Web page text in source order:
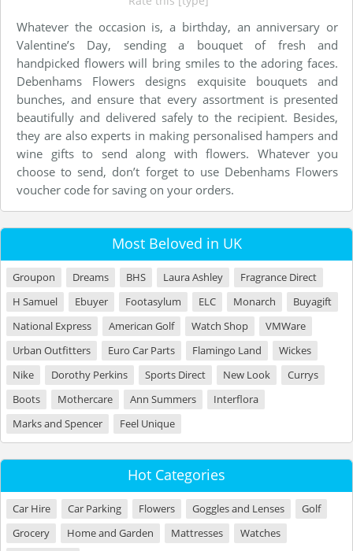
Whatever the occasion is, a birthday, an anniversary or
Valentine’s Day, sending a bouquet of fresh and
handpicked flowers will bring smiles to the adoring faces.
Debenhams Flowers designs exquisite bouquets and
bunches, and ensure that every assortment is presented
beautifully and delivered safely to the recipient. Besides,
they are also experts in making personalised hampers and
wine gifts to send along with flowers. Whatever you
choose to send, don’t forget to use Debenhams Flowers
voucher code for saving on your orders.
Most Beloved in UK
Groupon Dreams BHS Laura Ashley
Fragrance Direct
H Samuel
Ebuyer Footasylum ELC Monarch
Buyagift
National Express
American Golf Watch Shop
VMWare
Urban Outfitters
Euro Car Parts Flamingo Land
Wickes
Nike
Dorothy Perkins Sports Direct New Look
Currys
Boots
Mothercare Ann Summers
Interflora
Marks and Spencer
Feel Unique
Hot Categories
Car Hire Car Parking Flowers Goggles and Lenses
Golf
Grocery
Home and Garden Mattresses
Watches